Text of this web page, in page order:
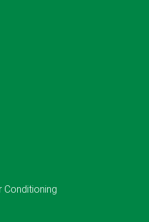
Conditioning